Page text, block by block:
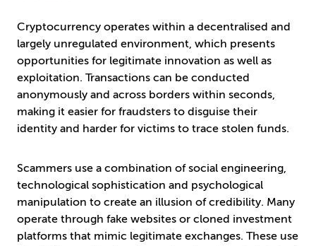
Cryptocurrency operates within a decentralised and
largely unregulated environment, which presents
opportunities for legitimate innovation as well as
exploitation. Transactions can be conducted
anonymously and across borders within seconds,
making it easier for fraudsters to disguise their
identity and harder for victims to trace stolen funds.
Scammers use a combination of social engineering,
technological sophistication and psychological
manipulation to create an illusion of credibility. Many
operate through fake websites or cloned investment
platforms that mimic legitimate exchanges. These use